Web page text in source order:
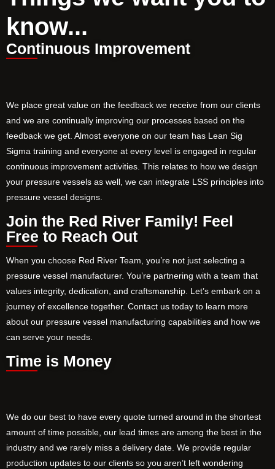
know...
Continuous Improvement
We place great value on the feedback we receive from our clients
and we are continually improving our processes based on the
feedback we get. Almost everyone on our team has Lean Sig
Sigma training and everyone at every level is engaged in regular
continuous improvement activities. This relates to how we design
your pressure vessels as well, we can integrate LSS principles into
pressure vessel designs.
Join the Red River Family! Feel
Free to Reach Out
When you choose Red River Team, you’re not just selecting a
pressure vessel manufacturer. You’re partnering with a team that
values integrity, dedication, and craftsmanship. Let’s embark on a
journey of excellence together. Contact us today to learn more
about our pressure vessel manufacturing capabilities and how we
can serve your needs.
Time is Money
We do our best to have every quote turned around in the shortest
amount of time possible, our lead times are among the best in the
industry and we rarely miss a delivery date. We provide regular
production updates to our clients so you aren’t left wondering